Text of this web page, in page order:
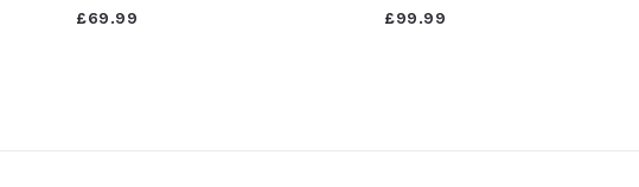
£69.99
£99.99